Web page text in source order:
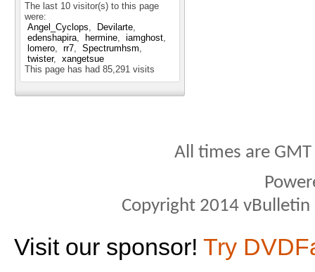
The last 10 visitor(s) to this page
were:
Angel_Cyclops
Devilarte
edenshapira
hermine
iamghost
lomero
rr7
Spectrumhsm
twister
xangetsue
This page has had 85,291 visits
All times are
Copyright 2014
Visit our sponsor! Try